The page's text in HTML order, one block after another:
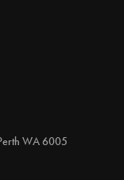
WA 6005